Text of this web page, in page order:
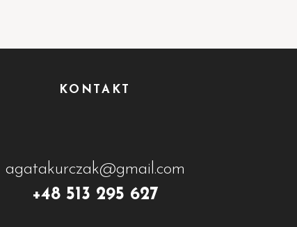
KONTAKT
agatakurczak@gmail.com
+48 513 295 627